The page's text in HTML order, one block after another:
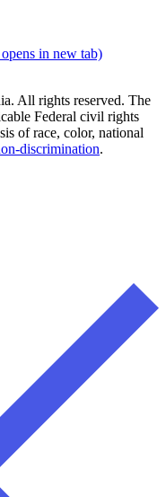
in new tab)
All rights reserved. The
Federal civil rights
of race, color, national
.